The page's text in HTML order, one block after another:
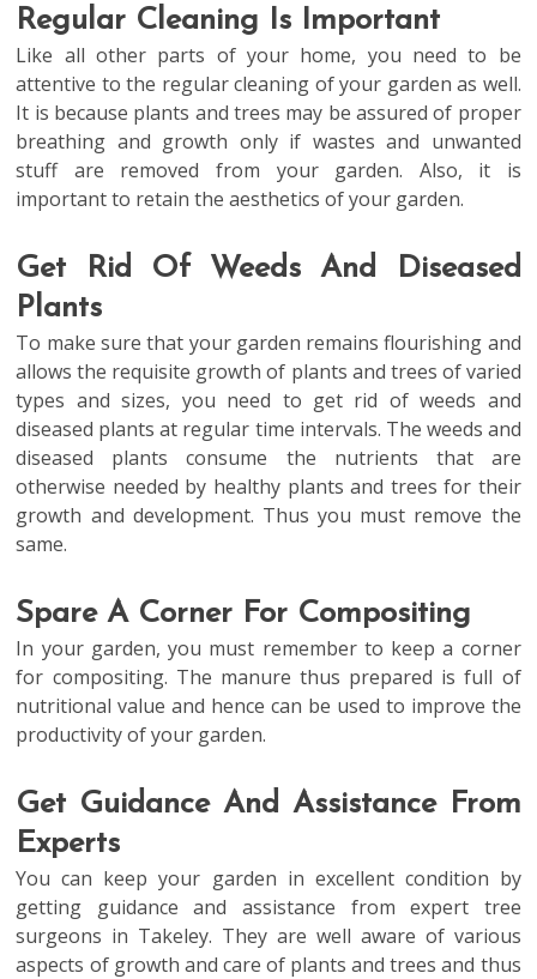
Regular Cleaning Is Important
Like all other parts of your home, you need to be
attentive to the regular cleaning of your garden as well.
It is because plants and trees may be assured of proper
breathing and growth only if wastes and unwanted
stuff are removed from your garden. Also, it is
important to retain the aesthetics of your garden.
Get Rid Of Weeds And Diseased
Plants
To make sure that your garden remains flourishing and
allows the requisite growth of plants and trees of varied
types and sizes, you need to get rid of weeds and
diseased plants at regular time intervals. The weeds and
diseased plants consume the nutrients that are
otherwise needed by healthy plants and trees for their
growth and development. Thus you must remove the
same.
Spare A Corner For Compositing
In your garden, you must remember to keep a corner
for compositing. The manure thus prepared is full of
nutritional value and hence can be used to improve the
productivity of your garden.
Get Guidance And Assistance From
Experts
You can keep your garden in excellent condition by
getting guidance and assistance from expert tree
surgeons in Takeley. They are well aware of various
aspects of growth and care of plants and trees and thus